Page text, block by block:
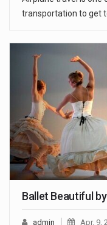
transportation to get
Ballet Beautiful
admin Apr. 9,